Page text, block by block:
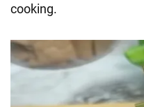
cooking.